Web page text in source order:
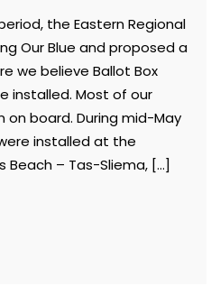
the Eastern Regional
Our Blue and proposed a
we believe Ballot Box
installed. Most of our
board. During mid-May
installed at the
Beach – Tas-Sliema, […]